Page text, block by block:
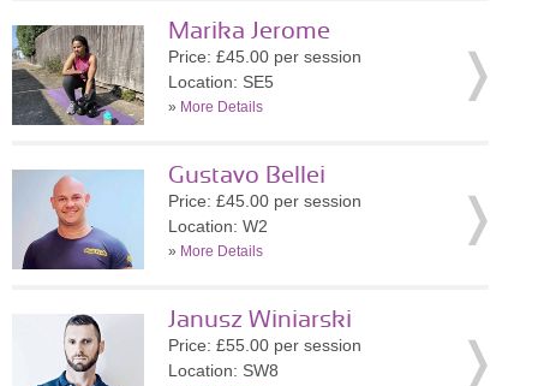
Marika Jerome
Price: £45.00 per session
Location: SE5
» More Details
Gustavo Bellei
Price: £45.00 per session
Location: W2
» More Details
Janusz Winiarski
Price: £55.00 per session
Location: SW8